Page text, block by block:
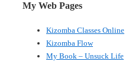
My Web Pages
Kizomba Classes Online
Kizomba Flow
My Book – Unsuck Life